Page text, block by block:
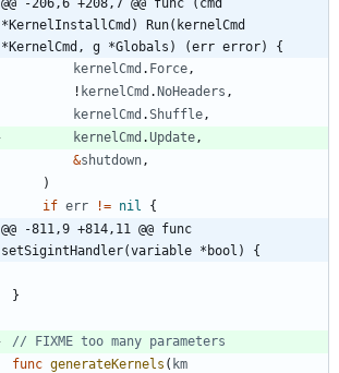
*KernelInstallCmd) Run(kernelCmd
*KernelCmd, g *Globals) (err error) {
kernelCmd . Force ,
! kernelCmd .NoHeaders ,
kernelCmd .Shuffle ,
kernelCmd .Update ,
&shutdown ,
)
if err != nil
{
@@ -811,9 +814,11 @@ func
setSigintHandler(variable *bool) {
}
// FIXME too many parameters
func generateKernels ( km